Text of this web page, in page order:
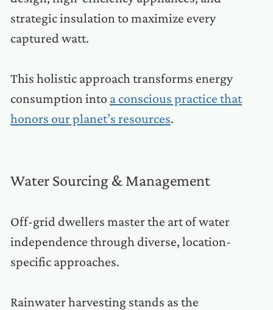
strategic insulation to maximize every
captured watt.
This holistic approach transforms energy
consumption into a conscious practice that
honors our planet’s resources.
Water Sourcing & Management
Off-grid dwellers master the art of water
independence through diverse, location-
specific approaches.
Rainwater harvesting stands as the